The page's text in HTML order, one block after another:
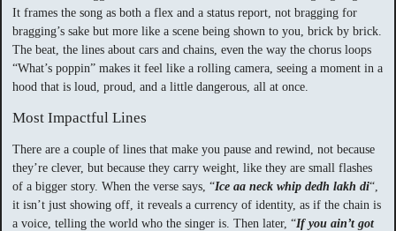
It frames the song as both a flex and a status report, not bragging for
bragging’s sake but more like a scene being shown to you, brick by brick.
The beat, the lines about cars and chains, even the way the chorus loops
“What’s poppin” makes it feel like a rolling camera, seeing a moment in a
hood that is loud, proud, and a little dangerous, all at once.
Most Impactful Lines
There are a couple of lines that make you pause and rewind, not because
they’re clever, but because they carry weight, like they are small flashes
of a bigger story. When the verse says, “Ice aa neck whip dedh lakh di“,
it isn’t just showing off, it reveals a currency of identity, as if the chain is
a voice, telling the world who the singer is. Then later, “If you ain’t got